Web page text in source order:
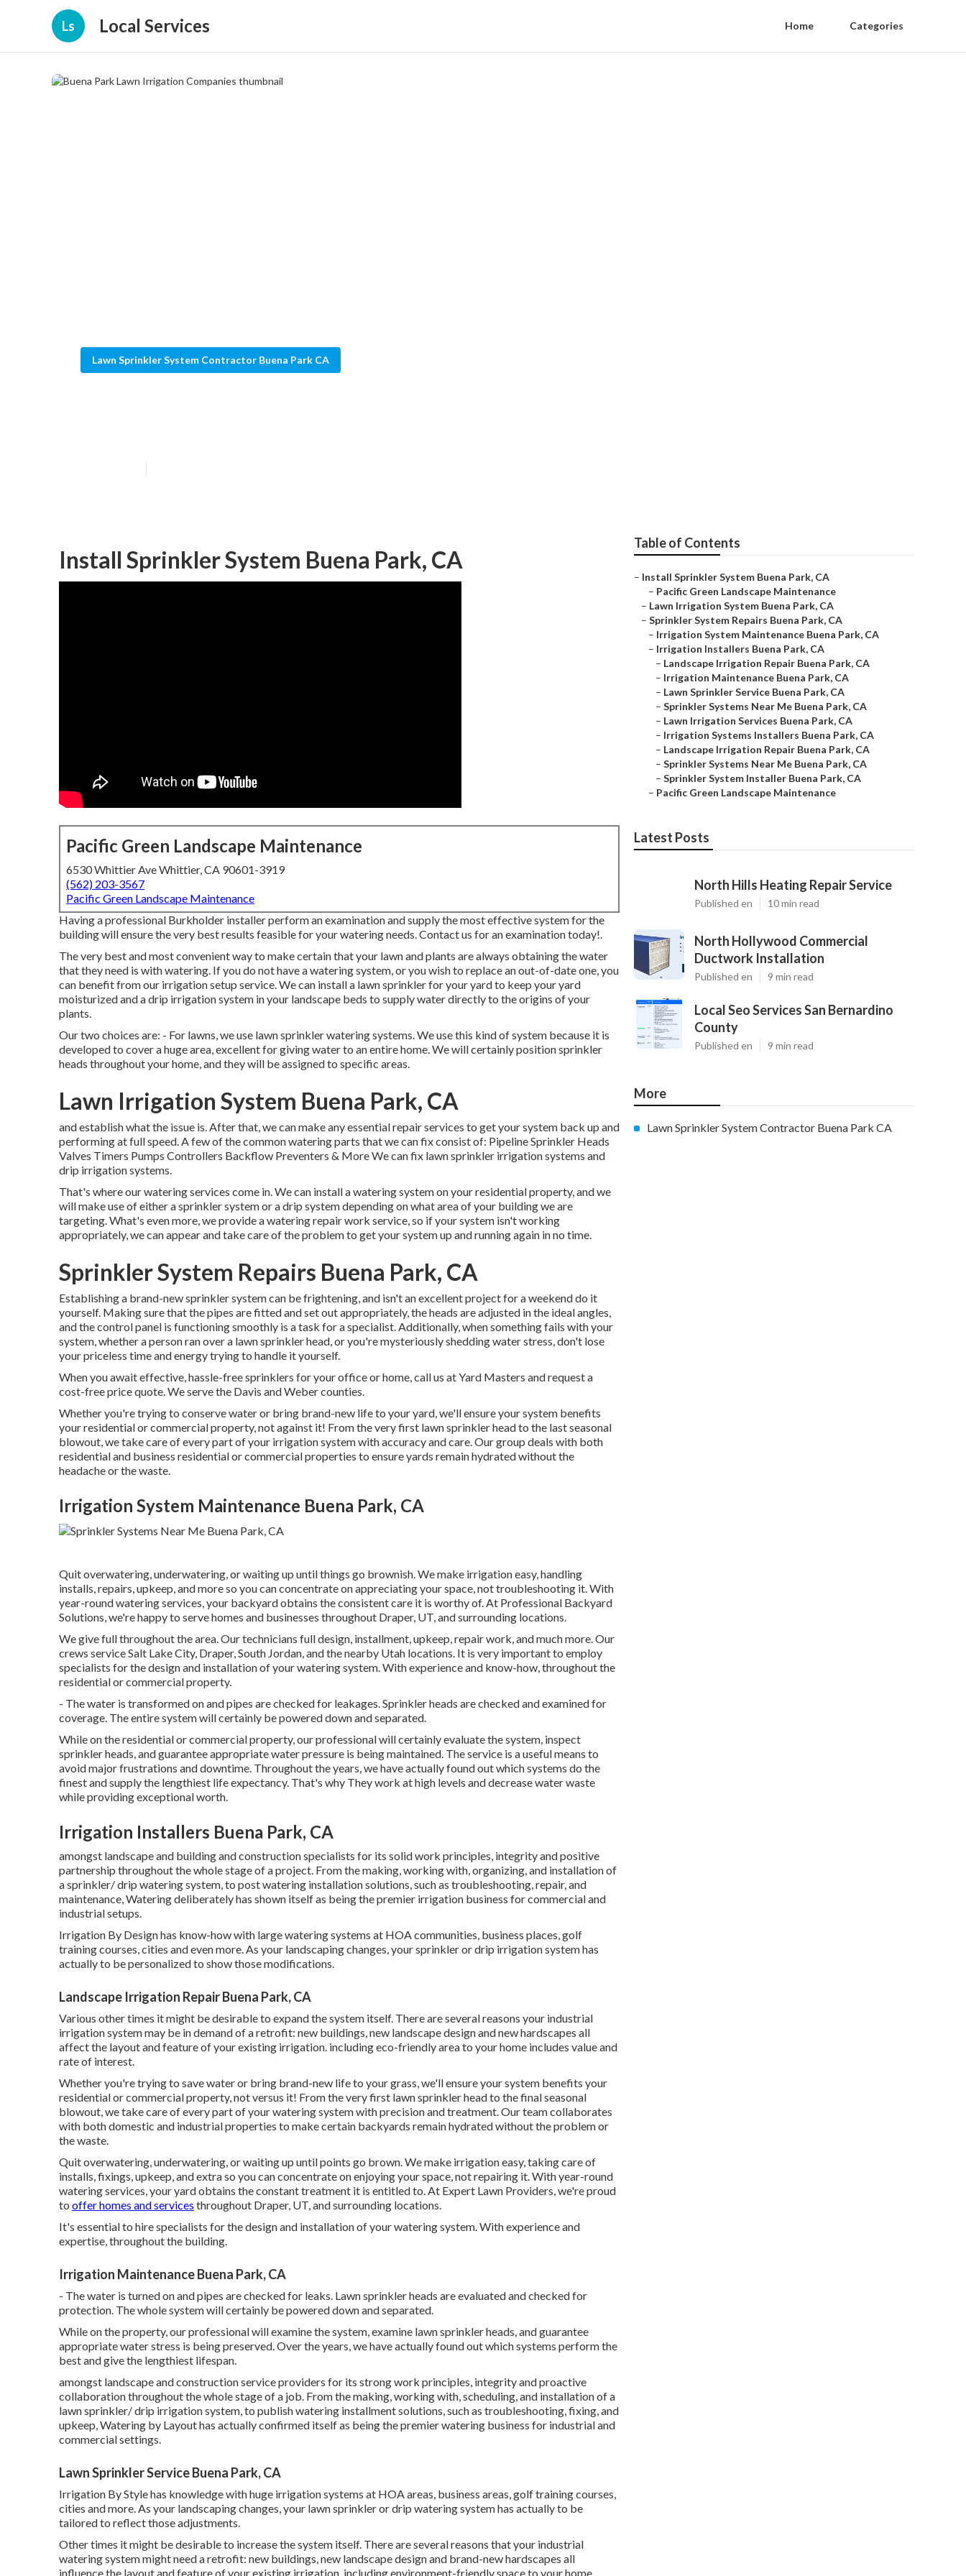
Ls Local Services Home Categories
Lawn Sprinkler System Contractor Buena Park CA
Install Sprinkler System Buena Park, CA
Pacific Green Landscape Maintenance
6530 Whittier Ave Whittier, CA 90601-3919
(562) 203-3567
Pacific Green Landscape Maintenance
Having a professional Burkholder installer perform an examination and supply the most effective system for the
building will ensure the very best results feasible for your watering needs.Contact us for an examination today!.
The very best and most convenient way to make certain that your lawn and plants are always obtaining the water
that they need is with watering. If you do not have a watering system, or you wish to replace an out-of-date one, you
can benefit from our irrigation setup service. We can install a lawn sprinkler for your yard to keep your yard
moisturized and a drip irrigation system in your landscape beds to supply water directly to the origins of your
plants.
Our two choices are: - For lawns, we use lawn sprinkler watering systems. We use this kind of system because it is
developed to cover a huge area, excellent for giving water to an entire home. We will certainly position sprinkler
heads throughout your home, and they will be assigned to specific areas.
Lawn Irrigation System Buena Park, CA
and establish what the issue is. After that, we can make any essential repair services to get your system back up and
performing at full speed. A few of the common watering parts that we can fix consist of: Pipeline Sprinkler Heads
Valves Timers Pumps Controllers Backflow Preventers & More We can fix lawn sprinkler irrigation systems and
drip irrigation systems.
That's where our watering services come in. We can install a watering system on your residential property, and we
will make use of either a sprinkler system or a drip system depending on what area of your building we are
targeting. What's even more, we provide a watering repair work service, so if your system isn't working
appropriately, we can appear and take care of the problem to get your system up and running again in no time.
Sprinkler System Repairs Buena Park, CA
Establishing a brand-new sprinkler system can be frightening, and isn't an excellent project for a weekend do it
yourself. Making sure that the pipes are fitted and set out appropriately, the heads are adjusted in the ideal angles,
and the control panel is functioning smoothly is a task for a specialist. Additionally, when something fails with your
system, whether a person ran over a lawn sprinkler head, or you're mysteriously shedding water stress, don't lose
your priceless time and energy trying to handle it yourself.
When you await effective, hassle-free sprinklers for your office or home, call us at Yard Masters and request a
cost-free price quote. We serve the Davis and Weber counties.
Whether you're trying to conserve water or bring brand-new life to your yard, we'll ensure your system benefits
your residential or commercial property, not against it! From the very first lawn sprinkler head to the last seasonal
blowout, we take care of every part of your irrigation system with accuracy and care. Our group deals with both
residential and business residential or commercial properties to ensure yards remain hydrated without the
headache or the waste.
Irrigation System Maintenance Buena Park, CA
Quit overwatering, underwatering, or waiting up until things go brownish. We make irrigation easy, handling
installs, repairs, upkeep, and more so you can concentrate on appreciating your space, not troubleshooting it. With
year-round watering services, your backyard obtains the consistent care it is worthy of. At Professional Backyard
Solutions, we're happy to serve homes and businesses throughout Draper, UT, and surrounding locations.
We give full throughout the area. Our technicians full design, installment, upkeep, repair work, and much more. Our
crews service Salt Lake City, Draper, South Jordan, and the nearby Utah locations. It is very important to employ
specialists for the design and installation of your watering system. With experience and know-how, throughout the
residential or commercial property.
- The water is transformed on and pipes are checked for leakages. Sprinkler heads are checked and examined for
coverage. The entire system will certainly be powered down and separated.
While on the residential or commercial property, our professional will certainly evaluate the system, inspect
sprinkler heads, and guarantee appropriate water pressure is being maintained. The service is a useful means to
avoid major frustrations and downtime. Throughout the years, we have actually found out which systems do the
finest and supply the lengthiest life expectancy. That's why They work at high levels and decrease water waste
while providing exceptional worth.
Irrigation Installers Buena Park, CA
amongst landscape and building and construction specialists for its solid work principles, integrity and positive
partnership throughout the whole stage of a project. From the making, working with, organizing, and installation of
a sprinkler/ drip watering system, to post watering installation solutions, such as troubleshooting, repair, and
maintenance, Watering deliberately has shown itself as being the premier irrigation business for commercial and
industrial setups.
Irrigation By Design has know-how with large watering systems at HOA communities, business places, golf
training courses, cities and even more. As your landscaping changes, your sprinkler or drip irrigation system has
actually to be personalized to show those modifications.
Landscape Irrigation Repair Buena Park, CA
Various other times it might be desirable to expand the system itself. There are several reasons your industrial
irrigation system may be in demand of a retrofit: new buildings, new landscape design and new hardscapes all
affect the layout and feature of your existing irrigation. including eco-friendly area to your home includes value and
rate of interest.
Whether you're trying to save water or bring brand-new life to your grass, we'll ensure your system benefits your
residential or commercial property, not versus it! From the very first lawn sprinkler head to the final seasonal
blowout, we take care of every part of your watering system with precision and treatment. Our team collaborates
with both domestic and industrial properties to make certain backyards remain hydrated without the problem or
the waste.
Quit overwatering, underwatering, or waiting up until points go brown. We make irrigation easy, taking care of
installs, fixings, upkeep, and extra so you can concentrate on enjoying your space, not repairing it. With year-round
watering services, your yard obtains the constant treatment it is entitled to. At Expert Lawn Providers, we're proud
to offer homes and services throughout Draper, UT, and surrounding locations.
It's essential to hire specialists for the design and installation of your watering system. With experience and
expertise, throughout the building.
Irrigation Maintenance Buena Park, CA
- The water is turned on and pipes are checked for leaks. Lawn sprinkler heads are evaluated and checked for
protection. The whole system will certainly be powered down and separated.
While on the property, our professional will examine the system, examine lawn sprinkler heads, and guarantee
appropriate water stress is being preserved. Over the years, we have actually found out which systems perform the
best and give the lengthiest lifespan.
amongst landscape and construction service providers for its strong work principles, integrity and proactive
collaboration throughout the whole stage of a job. From the making, working with, scheduling, and installation of a
lawn sprinkler/ drip irrigation system, to publish watering installment solutions, such as troubleshooting, fixing, and
upkeep, Watering by Layout has actually confirmed itself as being the premier watering business for industrial and
commercial settings.
Lawn Sprinkler Service Buena Park, CA
Irrigation By Style has knowledge with huge irrigation systems at HOA areas, business areas, golf training courses,
cities and more. As your landscaping changes, your lawn sprinkler or drip watering system has actually to be
tailored to reflect those adjustments.
Other times it might be desirable to increase the system itself. There are several reasons that your industrial
watering system might need a retrofit: new buildings, new landscape design and brand-new hardscapes all
influence the layout and feature of your existing irrigation. including environment-friendly space to your home
Table of Contents
– Install Sprinkler System Buena Park, CA
– Pacific Green Landscape Maintenance
– Lawn Irrigation System Buena Park, CA
– Sprinkler System Repairs Buena Park, CA
– Irrigation System Maintenance Buena Park, CA
– Irrigation Installers Buena Park, CA
– Landscape Irrigation Repair Buena Park, CA
– Irrigation Maintenance Buena Park, CA
– Lawn Sprinkler Service Buena Park, CA
– Sprinkler Systems Near Me Buena Park, CA
– Lawn Irrigation Services Buena Park, CA
– Irrigation Systems Installers Buena Park, CA
– Landscape Irrigation Repair Buena Park, CA
– Sprinkler Systems Near Me Buena Park, CA
– Sprinkler System Installer Buena Park, CA
– Pacific Green Landscape Maintenance
Latest Posts
North Hills Heating Repair Service
Published en 10 min read
North Hollywood Commercial
Ductwork Installation
Published en 9 min read
Local Seo Services San Bernardino
County
Published en 9 min read
More
Lawn Sprinkler System Contractor Buena Park CA